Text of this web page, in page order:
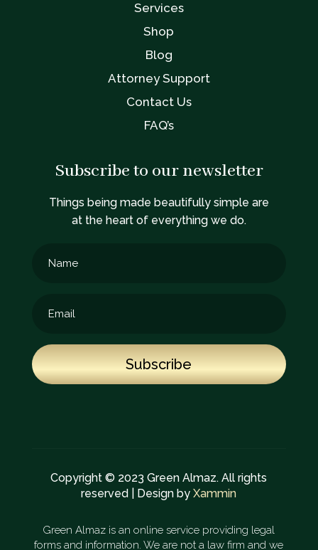
Services
Shop
Blog
Attorney Support
Contact Us
FAQ’s
Subscribe to our newsletter
Things being made beautifully simple are
at the heart of everything we do.
Subscribe
Copyright © 2023 Green Almaz. All rights
reserved | Design byXammin
Green Almaz is an online service providing legal
forms and information. We are not a law firm and we